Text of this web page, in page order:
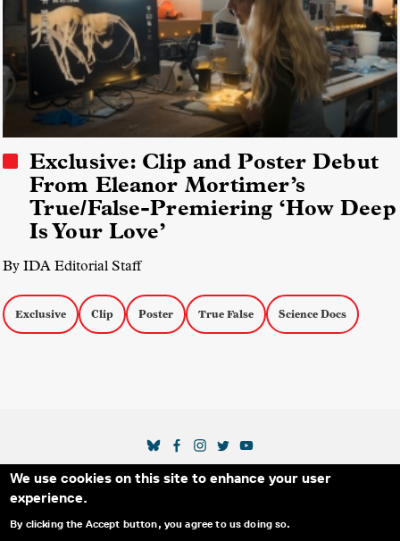
We use cookies on this site to enhance your user
experience.
By clicking the Accept button, you agree to us doing so.
Exclusive: Clip and Poster Debut
From Eleanor Mortimer’s
True/False-Premiering ‘How Deep
Is Your Love’
By IDA Editorial Staff
Exclusive Clip Poster True False Science Docs
Secondary Footer Menu
THE IDA BLOG ABOUT US
SUPPORT US
EMAIL SIGN-UP
SOCIAL MEDIA LINKS